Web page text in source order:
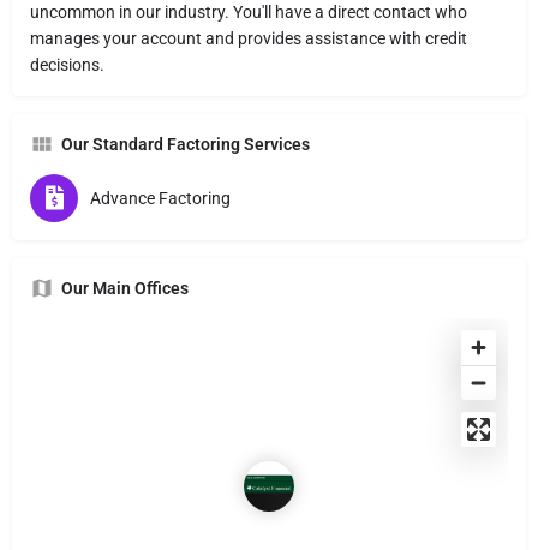
uncommon in our industry. You'll have a direct contact who
manages your account and provides assistance with credit
decisions.
Our Standard Factoring Services
Advance Factoring
Our Main Offices